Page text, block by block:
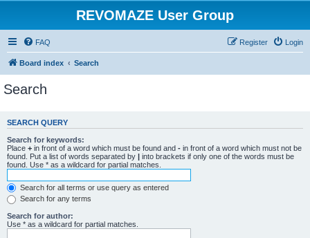
REVOMAZE User Group
FAQ Login
Register
Board index Search
Search
SEARCH QUERY
Search for keywords:
Place + in front of a word which must be found and - in front of a word which must not be
found. Put a list of words separated by | into brackets if only one of the words must be
found. Use * as a wildcard for partial matches.
Search for all terms or use query as entered
Search for any terms
Search for author:
Use * as a wildcard for partial matches.